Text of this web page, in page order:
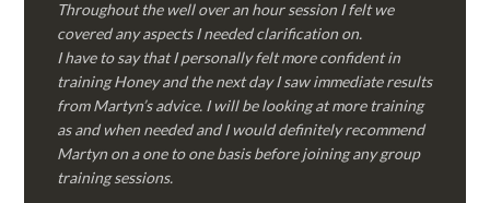
Throughout the well over an hour session I felt we
covered any aspects I needed clarification on.
I have to say that I personally felt more confident in
training Honey and the next day I saw immediate results
from Martyn’s advice. I will be looking at more training
as and when needed and I would definitely recommend
Martyn on a one to one basis before joining any group
training sessions.